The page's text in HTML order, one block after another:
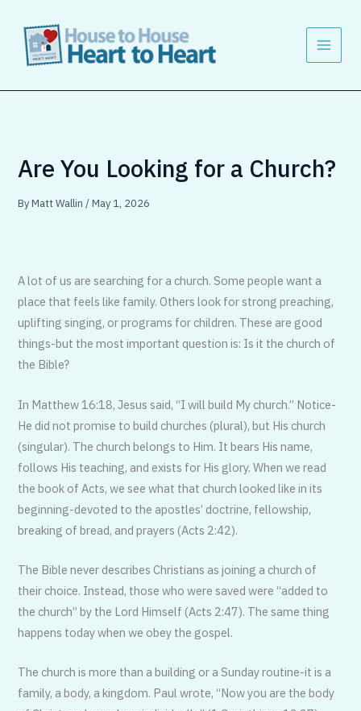
content
Are You Looking for a Church?
ByMatt Wallin/May 1, 2026
A lot of us are searching for a church. Some people want a
place that feels like family. Others look for strong preaching,
uplifting singing, or programs for children. These are good
things-but the most important question is: Is it the church of
the Bible?
In Matthew 16:18, Jesus said, “I will build My church.” Notice-
He did not promise to build churches (plural), but His church
(singular). The church belongs to Him. It bears His name,
follows His teaching, and exists for His glory. When we read
the book of Acts, we see what that church looked like in its
beginning-devoted to the apostles’ doctrine, fellowship,
breaking of bread, and prayers (Acts 2:42).
The Bible never describes Christians as joining a church of
their choice. Instead, those who were saved were “added to
the church” by the Lord Himself (Acts 2:47). The same thing
happens today when we obey the gospel.
The church is more than a building or a Sunday routine-it is a
family, a body, a kingdom. Paul wrote, “Now you are the body